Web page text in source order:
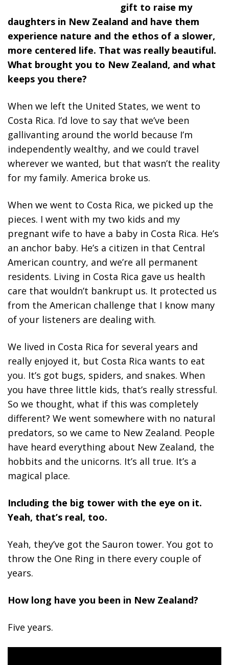
gift to raise my
daughters in New Zealand and have them
experience nature and the ethos of a slower,
more centered life. That was really beautiful.
What brought you to New Zealand, and what
keeps you there?
When we left the United States, we went to
Costa Rica. I’d love to say that we’ve been
gallivanting around the world because I’m
independently wealthy, and we could travel
wherever we wanted, but that wasn’t the reality
for my family. America broke us.
When we went to Costa Rica, we picked up the
pieces. I went with my two kids and my
pregnant wife to have a baby in Costa Rica. He’s
an anchor baby. He’s a citizen in that Central
American country, and we’re all permanent
residents. Living in Costa Rica gave us health
care that wouldn’t bankrupt us. It protected us
from the American challenge that I know many
of your listeners are dealing with.
We lived in Costa Rica for several years and
really enjoyed it, but Costa Rica wants to eat
you. It’s got bugs, spiders, and snakes. When
you have three little kids, that’s really stressful.
So we thought, what if this was completely
different? We went somewhere with no natural
predators, so we came to New Zealand. People
have heard everything about New Zealand, the
hobbits and the unicorns. It’s all true. It’s a
magical place.
Including the big tower with the eye on it.
Yeah, that’s real, too.
Yeah, they’ve got the Sauron tower. You got to
throw the One Ring in there every couple of
years.
How long have you been in New Zealand?
Five years.